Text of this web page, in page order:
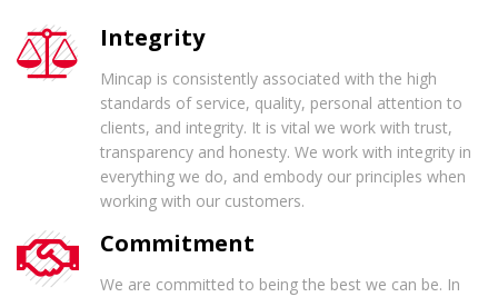
Integrity
Mincap is consistently associated with the high
standards of service, quality, personal attention to
clients, and integrity. It is vital we work with trust,
transparency and honesty. We work with integrity in
everything we do, and embody our principles when
working with our customers.
Commitment
We are committed to being the best we can be. In